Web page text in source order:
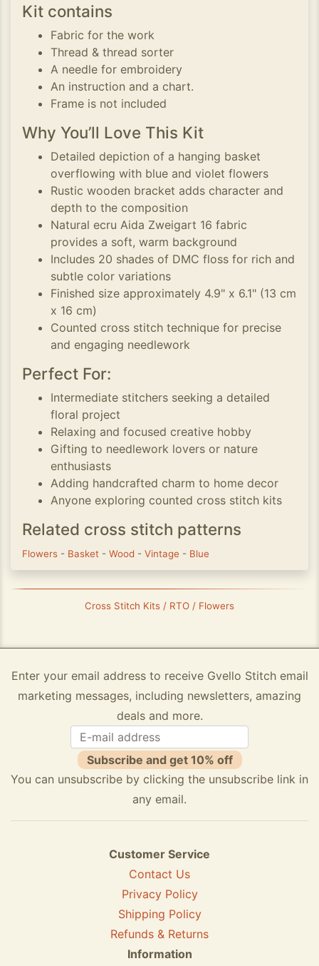
Kit contains
Fabric for the work
Thread & thread sorter
A needle for embroidery
An instruction and a chart.
Frame is not included
Why You’ll Love This Kit
Detailed depiction of a hanging basket
overflowing with blue and violet flowers
Rustic wooden bracket adds character and
depth to the composition
Natural ecru Aida Zweigart 16 fabric
provides a soft, warm background
Includes 20 shades of DMC floss for rich and
subtle color variations
Finished size approximately 4.9" x 6.1" (13 cm
x 16 cm)
Counted cross stitch technique for precise
and engaging needlework
Perfect For:
Intermediate stitchers seeking a detailed
floral project
Relaxing and focused creative hobby
Gifting to needlework lovers or nature
enthusiasts
Adding handcrafted charm to home decor
Anyone exploring counted cross stitch kits
Related cross stitch patterns
Flowers - Basket - Wood - Vintage - Blue
Cross Stitch Kits / RTO / Flowers
Enter your email address to receive Gvello Stitch email
marketing messages, including newsletters, amazing
deals and more.
Subscribe and get 10% off
You can unsubscribe by clicking the unsubscribe link in
any email.
Customer Service
Contact Us
Privacy Policy
Shipping Policy
Refunds & Returns
Information